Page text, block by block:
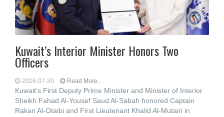
Kuwait’s Interior Minister Honors Two
Officers
2026-07-30 Read More...
Kuwait’s First Deputy Prime Minister and Minister of Interior
Sheikh Fahad Al-Yousef Saud Al-Sabah honored Captain
Rakan Al-Otaibi and First Lieutenant Khalid Al-Mutairi in